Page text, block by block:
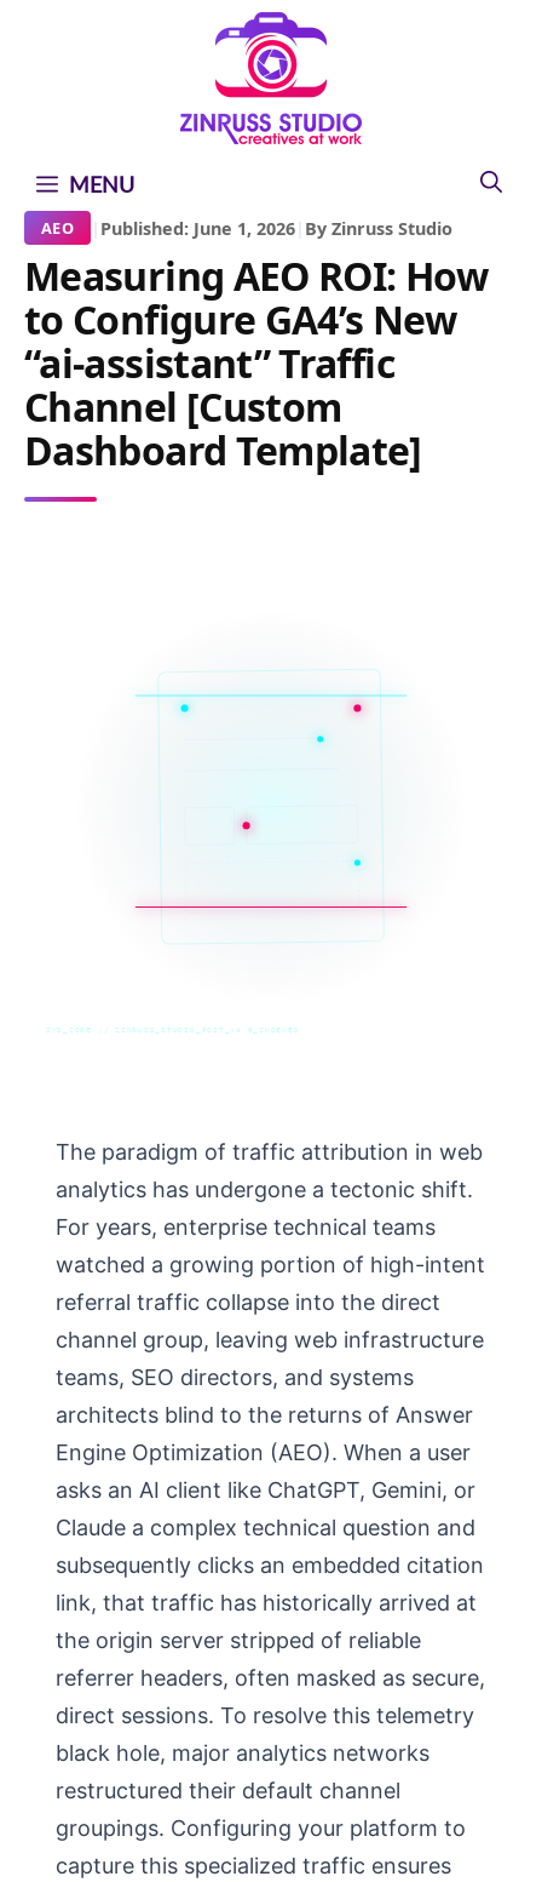
MENU
AEO | Published: June 1, 2026| By Zinruss Studio
Measuring AEO ROI: How
to Configure GA4’s New
“ai-assistant” Traffic
Channel [Custom
Dashboard Template]
SYS_CORE // ZINRUSS_STUDIO_POST_v4.0_INDEXED
The paradigm of traffic attribution in web
analytics has undergone a tectonic shift.
For years, enterprise technical teams
watched a growing portion of high-intent
referral traffic collapse into the direct
channel group, leaving web infrastructure
teams, SEO directors, and systems
architects blind to the returns of Answer
Engine Optimization (AEO). When a user
asks an AI client like ChatGPT, Gemini, or
Claude a complex technical question and
subsequently clicks an embedded citation
link, that traffic has historically arrived at
the origin server stripped of reliable
referrer headers, often masked as secure,
direct sessions. To resolve this telemetry
black hole, major analytics networks
restructured their default channel
groupings. Configuring your platform to
capture this specialized traffic ensures